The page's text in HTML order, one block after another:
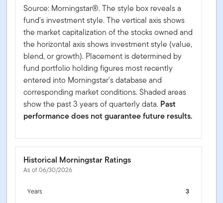
Source: Morningstar®. The style box reveals a
fund's investment style. The vertical axis shows
the market capitalization of the stocks owned and
the horizontal axis shows investment style (value,
blend, or growth). Placement is determined by
fund portfolio holding figures most recently
entered into Morningstar's database and
corresponding market conditions. Shaded areas
show the past 3 years of quarterly data. Past
performance does not guarantee future results.
Historical Morningstar Ratings
As of 06/30/2026
Years
3